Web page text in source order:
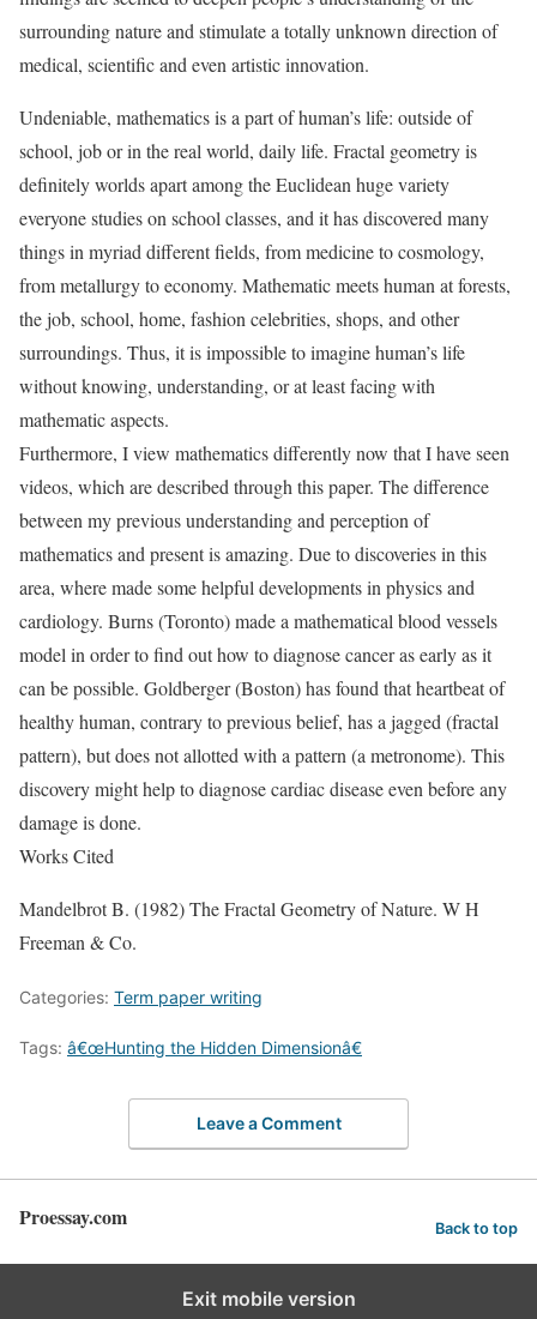
surrounding nature and stimulate a totally unknown direction of
medical, scientific and even artistic innovation.
Undeniable, mathematics is a part of human’s life: outside of
school, job or in the real world, daily life. Fractal geometry is
definitely worlds apart among the Euclidean huge variety
everyone studies on school classes, and it has discovered many
things in myriad different fields, from medicine to cosmology,
from metallurgy to economy. Mathematic meets human at forests,
the job, school, home, fashion celebrities, shops, and other
surroundings. Thus, it is impossible to imagine human’s life
without knowing, understanding, or at least facing with
mathematic aspects.
Furthermore, I view mathematics differently now that I have seen
videos, which are described through this paper. The difference
between my previous understanding and perception of
mathematics and present is amazing. Due to discoveries in this
area, where made some helpful developments in physics and
cardiology. Burns (Toronto) made a mathematical blood vessels
model in order to find out how to diagnose cancer as early as it
can be possible. Goldberger (Boston) has found that heartbeat of
healthy human, contrary to previous belief, has a jagged (fractal
pattern), but does not allotted with a pattern (a metronome). This
discovery might help to diagnose cardiac disease even before any
damage is done.
Works Cited
Mandelbrot B. (1982) The Fractal Geometry of Nature. W H
Freeman & Co.
Categories: Term paper writing
Tags: â€œHunting the Hidden Dimensionâ€
Leave a Comment
Proessay.com Back to top
Exit mobile version